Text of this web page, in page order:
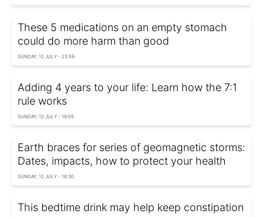
These 5 medications on an empty stomach
could do more harm than good
SUNDAY, 12 JULY - 23:59
Adding 4 years to your life: Learn how the 7:1
rule works
SUNDAY, 12 JULY - 19:05
Earth braces for series of geomagnetic storms:
Dates, impacts, how to protect your health
SUNDAY, 12 JULY - 16:30
This bedtime drink may help keep constipation